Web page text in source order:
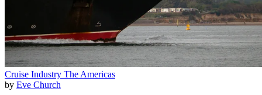
Cruise Industry The Americas
by Eve Church